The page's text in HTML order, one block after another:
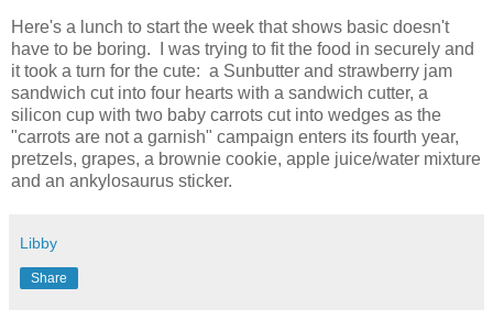
Here's a lunch to start the week that shows basic doesn't
have to be boring. I was trying to fit the food in securely and
it took a turn for the cute: a Sunbutter and strawberry jam
sandwich cut into four hearts with a sandwich cutter, a
silicon cup with two baby carrots cut into wedges as the
"carrots are not a garnish" campaign enters its fourth year,
pretzels, grapes, a brownie cookie, apple juice/water mixture
and an ankylosaurus sticker.
Libby
Share